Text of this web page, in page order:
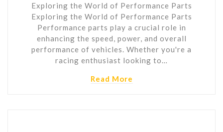
Exploring the World of Performance Parts
Exploring the World of Performance Parts
Performance parts play a crucial role in
enhancing the speed, power, and overall
performance of vehicles. Whether you're a
racing enthusiast looking to…
Read More